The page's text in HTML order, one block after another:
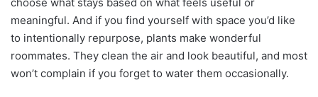
meaningful. And if you find yourself with space you’d like
to intentionally repurpose, plants make wonderful
roommates. They clean the air and look beautiful, and most
won’t complain if you forget to water them occasionally.